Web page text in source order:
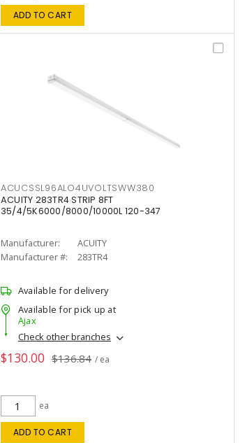
ADD TO CART
ACUCSSL96ALO4UVOLTSWW380
ACUITY 283TR4 STRIP 8FT
35/4/5K6000/8000/10000L 120-347
Manufacturer:
ACUITY
Manufacturer #:
283TR4
Available for delivery
Available for pick up at
Ajax
Check other branches
$130.00 $136.84 / ea
ea
ADD TO CART